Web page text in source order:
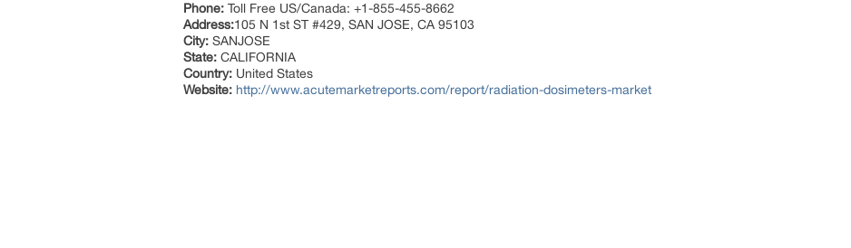
Phone: Toll Free US/Canada: +1-855-455-8662
Address:105 N 1st ST #429, SAN JOSE, CA 95103
City: SANJOSE
State: CALIFORNIA
Country: United States
Website: http://www.acutemarketreports.com/report/radiation-dosimeters-market